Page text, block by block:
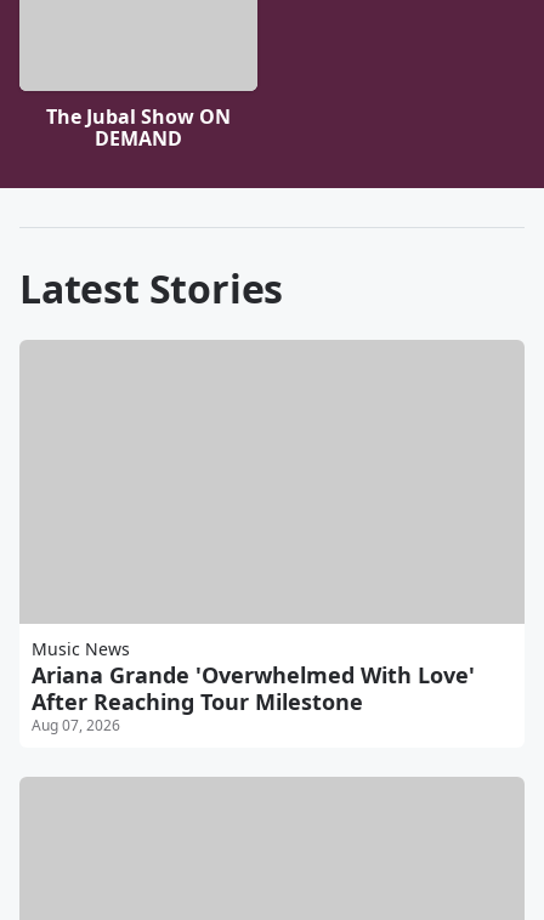
The Jubal Show ON
DEMAND
Latest Stories
Music News
Ariana Grande 'Overwhelmed With Love'
After Reaching Tour Milestone
Aug 07, 2026